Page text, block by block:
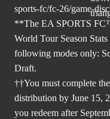
sports-fc/fc-26/game-
**The EA SPORTS
World Tour Season
following modes only:
Draft.
††You must complete
distribution by June 15,
you redeem after